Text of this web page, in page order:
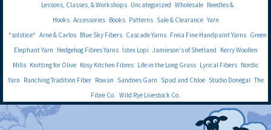
Lessons, Classes, & Workshops Uncategorized Wholesale Needles &
Hooks Accessories Books Patterns Sale & Clearance Yarn
*solstice* Arne & Carlos Blue Sky Fibers Cascade Yarns Freia Fine Handpaint Yarns Green
Elephant Yarn Hedgehog Fibres Yarns Istex Lopi Jamieson's of Shetland Kerry Woollen
Mills Knitting for Olive Kosy Kitchen Fibres Life in the Long Grass Lyrical Fibers Nordic
Yarn Ranching Tradition Fiber Rowan Sandnes Garn Spud and Chloe Studio Donegal The
Fibre Co. Wild Rye Livestock Co.